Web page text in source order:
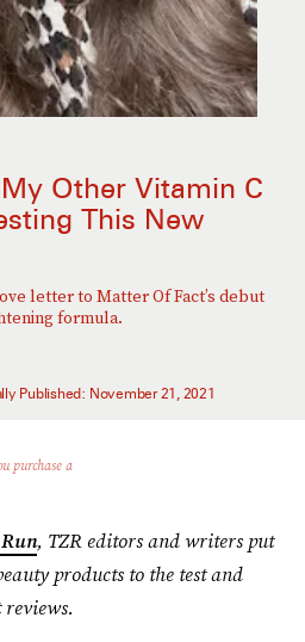
Other Vitamin C
This New
letter to Matter Of Fact’s debut
formula.
Published: November 21, 2021
purchase a
, TZR editors and writers put
products to the test and